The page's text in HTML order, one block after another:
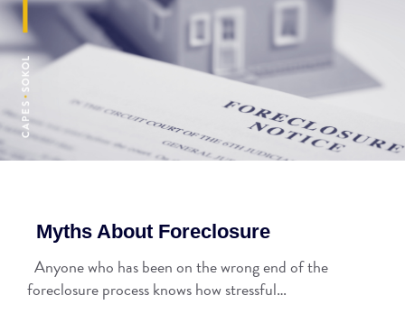
Myths About Foreclosure
Anyone who has been on the wrong end of the
foreclosure process knows how stressful…